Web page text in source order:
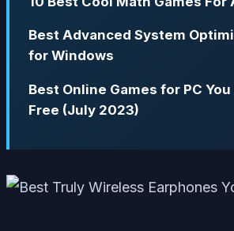
Best Advanced System
for Windows
Best Online Games for PC You
Free (July 2023)